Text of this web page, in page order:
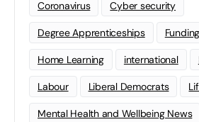
Coronavirus Cyber security
Degree Apprenticeships Funding
Home Learning international
Labour Liberal Democrats
Mental Health and Wellbeing News